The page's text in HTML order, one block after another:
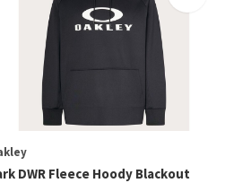
DWR Fleece Hoody Blackout